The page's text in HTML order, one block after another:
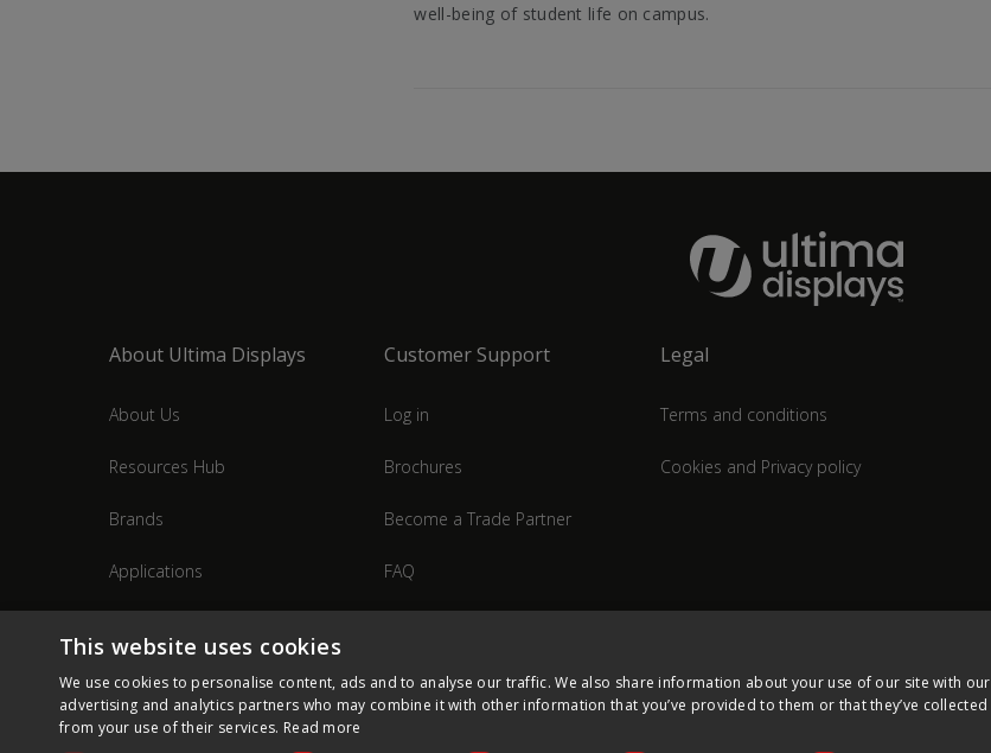
well-being of student life on campus.
About Ultima Displays
About Us
Resources Hub
Brands
Applications
Customer Support
Log in
Brochures
Become a Trade Partner
FAQ
Legal
Terms and conditions
Cookies and Privacy policy
This website uses cookies
We use cookies to personalise content, ads and to analyse our traffic. We also share information about your use of our site with our
advertising and analytics partners who may combine it with other information that you’ve provided to them or that they’ve collected
from your use of their services. Read more